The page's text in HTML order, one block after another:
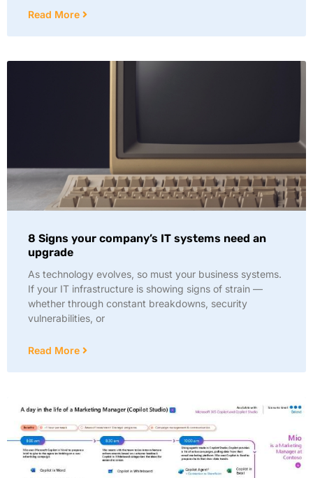
Read More
8 Signs your company’s IT systems need an
upgrade
As technology evolves, so must your business systems.
If your IT infrastructure is showing signs of strain —
whether through constant breakdowns, security
vulnerabilities, or
Read More